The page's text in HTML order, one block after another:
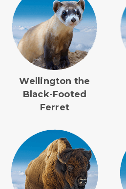
Wellington the
Black-Footed
Ferret